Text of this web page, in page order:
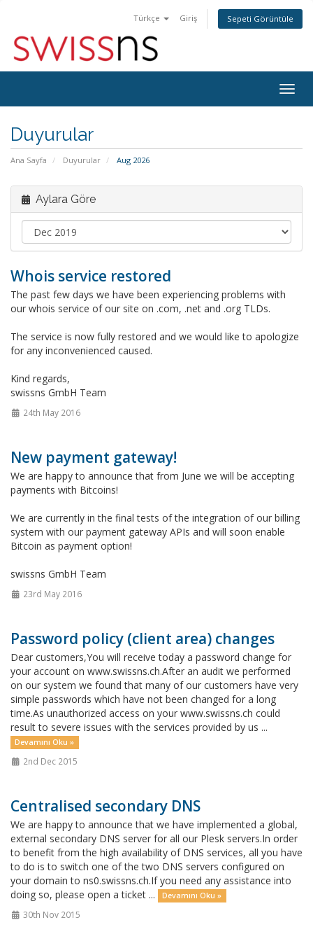
Türkçe Giriş Sepeti Görüntüle
Duyurular
Ana Sayfa Duyurular Aug 2026
Aylara Göre
Whois service restored
The past few days we have been experiencing problems with
our whois service of our site on .com, .net and .org TLDs.
The service is now fully restored and we would like to apologize
for any inconvenienced caused.
Kind regards,
swissns GmbH Team
24th May 2016
New payment gateway!
We are happy to announce that from June we will be accepting
payments with Bitcoins!
We are currently in the final tests of the integration of our billing
system with our payment gateway APIs and will soon enable
Bitcoin as payment option!
swissns GmbH Team
23rd May 2016
Password policy (client area) changes
Dear customers,You will receive today a password change for
your account on www.swissns.ch.After an audit we performed
on our system we found that many of our customers have very
simple passwords which have not been changed for a long
time.As unauthorized access on your www.swissns.ch could
result to severe issues with the services provided by us ...
Devamını Oku »
2nd Dec 2015
Centralised secondary DNS
We are happy to announce that we have implemented a global,
external secondary DNS server for all our Plesk servers.In order
to benefit from the high availability of DNS services, all you have
to do is to switch one of the two DNS servers configured on
your domain to ns0.swissns.ch.If you need any assistance into
doing so, please open a ticket ...
Devamını Oku »
30th Nov 2015